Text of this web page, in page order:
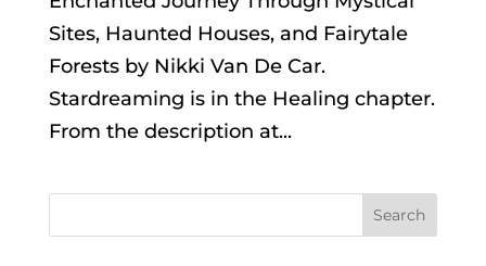
Sites, Haunted Houses, and Fairytale
Forests by Nikki Van De Car.
Stardreaming is in the Healing chapter.
From the description at...